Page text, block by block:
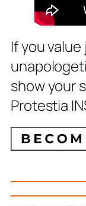
If you
show your
Protestia